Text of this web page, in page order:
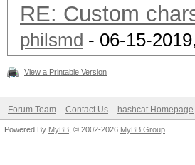
RE: Custom
philsmd - 06-15-
View a Printable Version
Forum Team Contact Us hashcat Homepage
Powered By MyBB , © 2002-2026 MyBB Group